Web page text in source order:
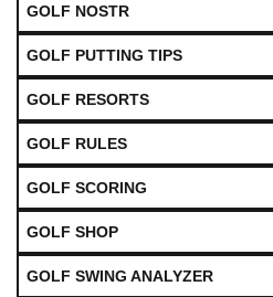
GOLF NOSTR
GOLF PUTTING TIPS
GOLF RESORTS
GOLF RULES
GOLF SCORING
GOLF SHOP
GOLF SWING ANALYZER